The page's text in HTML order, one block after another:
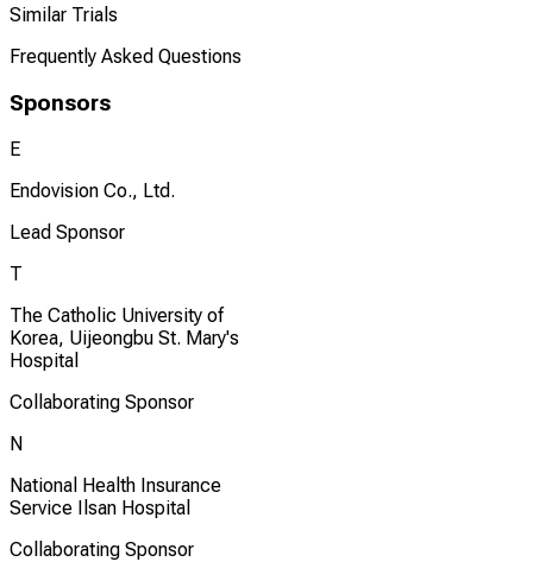
Similar Trials
Frequently Asked Questions
Sponsors
E
Endovision Co., Ltd.
Lead Sponsor
T
The Catholic University of
Korea, Uijeongbu St. Mary's
Hospital
Collaborating Sponsor
N
National Health Insurance
Service Ilsan Hospital
Collaborating Sponsor